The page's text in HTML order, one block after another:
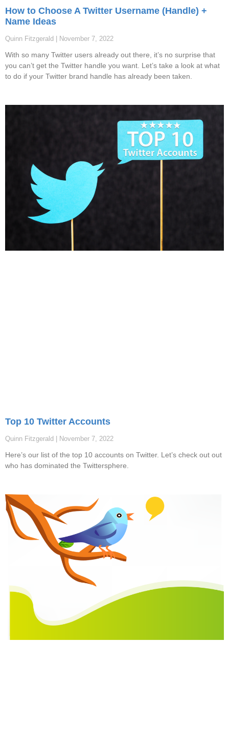
How to Choose A Twitter Username (Handle) +
Name Ideas
Quinn Fitzgerald November 7, 2022
With so many Twitter users already out there, it’s no surprise that
you can’t get the Twitter handle you want. Let’s take a look at what
to do if your Twitter brand handle has already been taken.
Top 10 Twitter Accounts
Quinn Fitzgerald November 7, 2022
Here’s our list of the top 10 accounts on Twitter. Let’s check out out
who has dominated the Twittersphere.